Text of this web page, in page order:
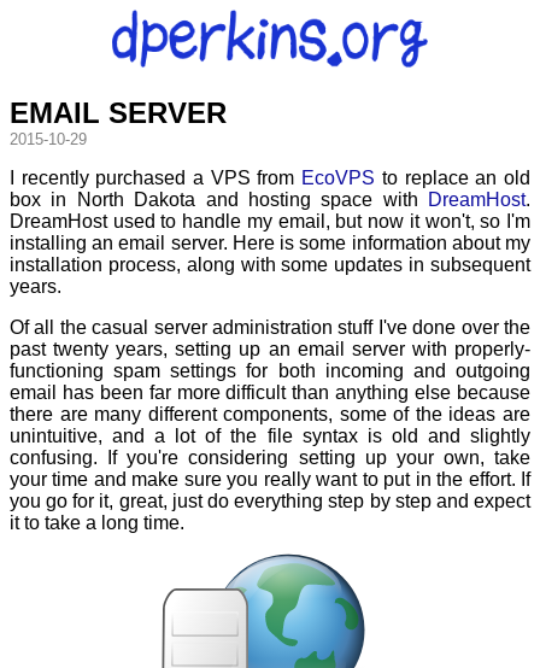
EMAIL SERVER
2015-10-29
I recently purchased a VPS from EcoVPS to replace an old
box in North Dakota and hosting space with
DreamHost.
DreamHost used to handle my email, but now it won't, so I'm
installing an email server. Here is some information about my
installation process, along with some updates in subsequent
years.
Of all the casual server administration stuff I've done over the
past twenty years, setting up an email server with properly-
functioning spam settings for both incoming and outgoing
email has been far more difficult than anything else because
there are many different components, some of the ideas are
unintuitive, and a lot of the file syntax is old and slightly
confusing. If you're considering setting up your own, take
your time and make sure you really want to put in the effort. If
you go for it, great, just do everything step by step and expect
it to take a long time.